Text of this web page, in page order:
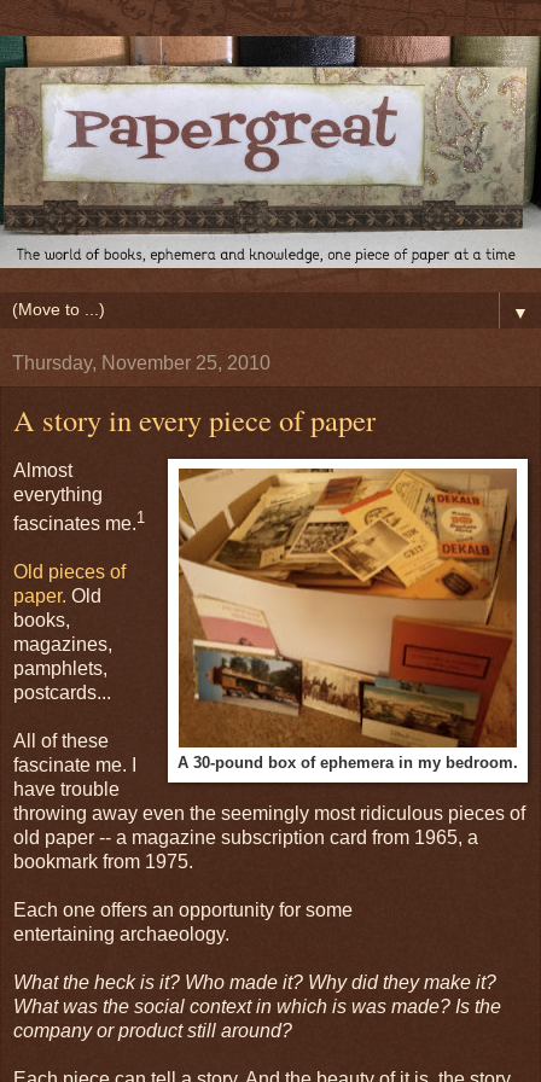
▼
Thursday, November 25, 2010
A story in every piece of paper
A 30-pound box of ephemera in my bedroom.
Almost
everything
fascinates me.1
Old pieces of
paper. Old
books,
magazines,
pamphlets,
postcards...
All of these
fascinate me. I
have trouble
throwing away even the seemingly most ridiculous pieces of
old paper -- a magazine subscription card from 1965, a
bookmark from 1975.
Each one offers an opportunity for some
entertaining archaeology.
What the heck is it? Who made it? Why did they make it?
What was the social context in which is was made? Is the
company or product still around?